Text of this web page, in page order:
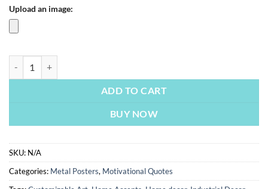
Upload an image:
ADD TO CART
BUY NOW
SKU: N/A
Categories: Metal Posters, Motivational Quotes